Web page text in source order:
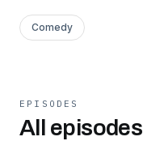
Comedy
EPISODES
All episodes